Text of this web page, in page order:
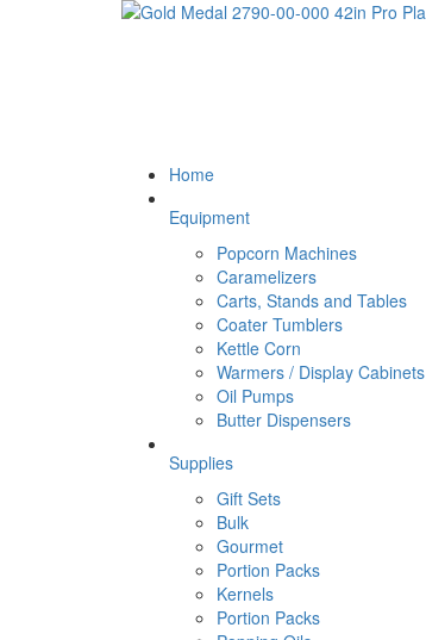
Home
Equipment
Popcorn Machines
Caramelizers
Carts, Stands and Tables
Coater Tumblers
Kettle Corn
Warmers / Display Cabinets
Oil Pumps
Butter Dispensers
Supplies
Gift Sets
Bulk
Gourmet
Portion Packs
Kernels
Portion Packs